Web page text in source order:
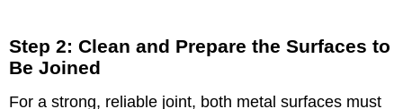
Step 2: Clean and Prepare the Surfaces to
Be Joined
For a strong, reliable joint, both metal surfaces must